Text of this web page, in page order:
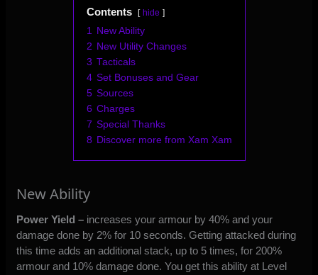
Contents hide
1 New Ability
2 New Utility Changes
3 Tacticals
4 Set Bonuses and Gear
5 Sources
6 Charges
7 Special Thanks
8 Discover more from Xam Xam
New Ability
Power Yield – increases your armour by 40% and your
damage done by 2% for 10 seconds. Getting attacked during
this time adds an additional stack, up to 5 times, for 200%
armour and 10% damage done. You get this ability at Level